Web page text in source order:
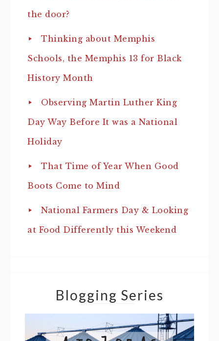
the door?
Thinking about Memphis
Schools, the Memphis 13 for Black
History Month
Observing Martin Luther King
Day Way Before It was a National
Holiday
That Time of Year When Good
Boots Come to Mind
National Farmers Day & Looking
at Food Differently this Weekend
Blogging Series